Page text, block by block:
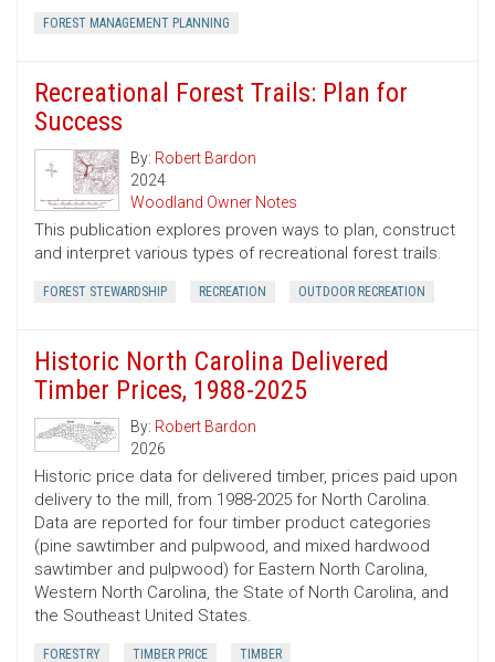
FOREST MANAGEMENT PLANNING
Recreational Forest Trails: Plan for
Success
By: Robert Bardon
2024
Woodland Owner Notes
This publication explores proven ways to plan, construct
and interpret various types of recreational forest trails.
FOREST STEWARDSHIP RECREATION OUTDOOR RECREATION
Historic North Carolina Delivered
Timber Prices, 1988-2025
By: Robert Bardon
2026
Historic price data for delivered timber, prices paid upon
delivery to the mill, from 1988-2025 for North Carolina.
Data are reported for four timber product categories
(pine sawtimber and pulpwood, and mixed hardwood
sawtimber and pulpwood) for Eastern North Carolina,
Western North Carolina, the State of North Carolina, and
the Southeast United States.
FORESTRY TIMBER PRICE TIMBER